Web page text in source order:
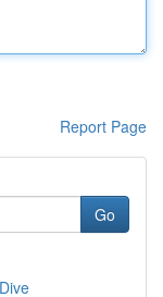
Report Page
Go